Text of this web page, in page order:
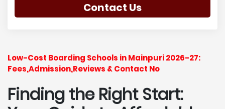
Contact Us
Low-Cost Boarding Schools in Mainpuri 2026-27:
Fees,Admission,Reviews & Contact No
Finding the Right Start: